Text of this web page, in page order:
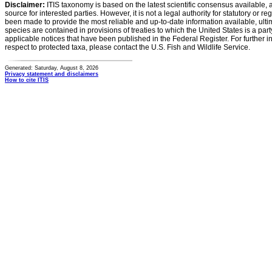
Disclaimer: ITIS taxonomy is based on the latest scientific consensus
source for interested parties. However, it is not a legal authority for statutory or
been made to provide the most reliable and up-to-date information available,
species are contained in provisions of treaties to which the United States is a
applicable notices that have been published in the Federal Register. For further
respect to protected taxa, please contact the U.S. Fish and Wildlife Service.
Generated: Saturday, August 8, 2026
Privacy statement and disclaimers
How to cite ITIS